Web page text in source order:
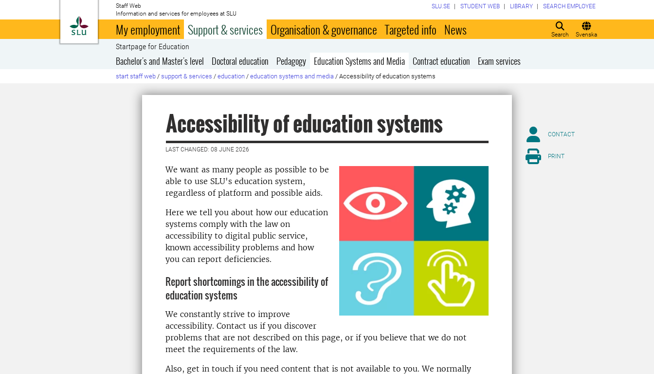
To startpage
Staff Web
Information and services for employees at SLU
Search Svenska
SLU.SE STUDENT WEB LIBRARY SEARCH EMPLOYEE
My employment Support & services Organisation & governance Targeted info News
Startpage for Education
Bachelor's and Master's level Doctoral education Pedagogy Education Systems and Media Contract education Exam services
start staff web / support & services / education / education systems and media / Accessibility of education systems
Accessibility of education systems
LAST CHANGED: 08 JUNE 2026
We want as many people as possible to be
able to use SLU's education system,
regardless of platform and possible aids.
Here we tell you about how our education
systems comply with the law on
accessibility to digital public service,
known accessibility problems and how
you can report deficiencies.
Report shortcomings in the accessibility of
education systems
We constantly strive to improve
accessibility. Contact us if you discover
problems that are not described on this page, or if you believe that we do not
meet the requirements of the law.
Also, get in touch if you need content that is not available to you. We normally
CONTACT
PRINT